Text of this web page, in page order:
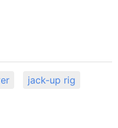
jack-up rig